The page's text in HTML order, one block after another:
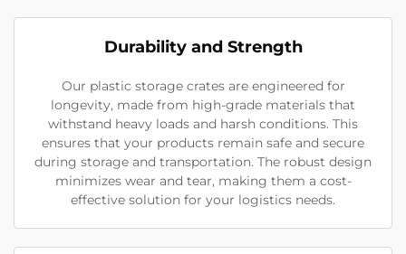
Durability and Strength
Our plastic storage crates are engineered for
longevity, made from high-grade materials that
withstand heavy loads and harsh conditions. This
ensures that your products remain safe and secure
during storage and transportation. The robust design
minimizes wear and tear, making them a cost-
effective solution for your logistics needs.